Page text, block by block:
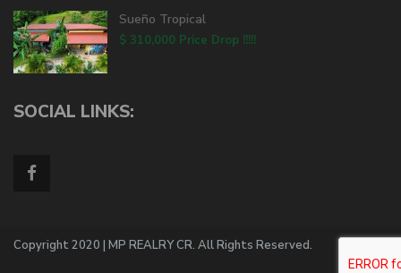
Sueño Tropical
$ 310,000 Price Drop !!!!!
SOCIAL LINKS:
Copyright 2020 | MP REALRY CR. All Rights Reserved.